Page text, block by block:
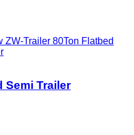
ZW-Trailer 80Ton Flatbed
Semi Trailer